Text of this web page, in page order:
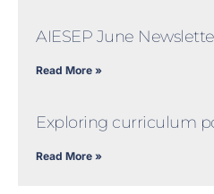
AIESEP June
Read More »
Exploring curriculum
Read More »